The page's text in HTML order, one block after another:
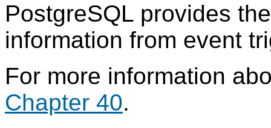
PostgreSQL provides
information from event
For more information
Chapter 40.